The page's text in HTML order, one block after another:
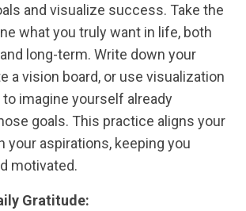
and visualize success. Take the
what you truly want in life, both
long-term. Write down your
a vision board, or use visualization
imagine yourself already
goals. This practice aligns your
your aspirations, keeping you
motivated.
Gratitude: